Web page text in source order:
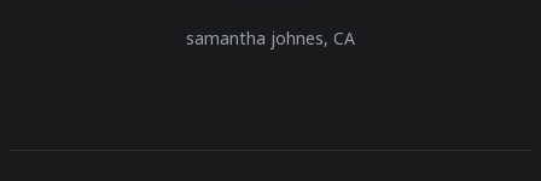
samantha johnes, CA